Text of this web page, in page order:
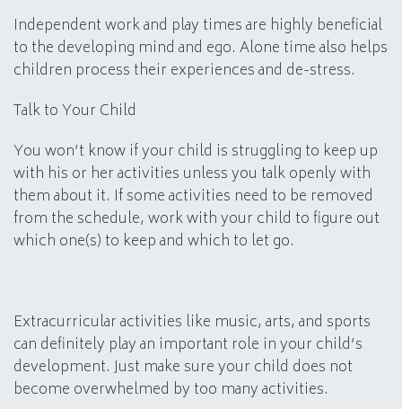
Independent work and play times are highly beneficial
to the developing mind and ego. Alone time also helps
children process their experiences and de-stress.
Talk to Your Child
You won’t know if your child is struggling to keep up
with his or her activities unless you talk openly with
them about it. If some activities need to be removed
from the schedule, work with your child to figure out
which one(s) to keep and which to let go.
Extracurricular activities like music, arts, and sports
can definitely play an important role in your child’s
development. Just make sure your child does not
become overwhelmed by too many activities.